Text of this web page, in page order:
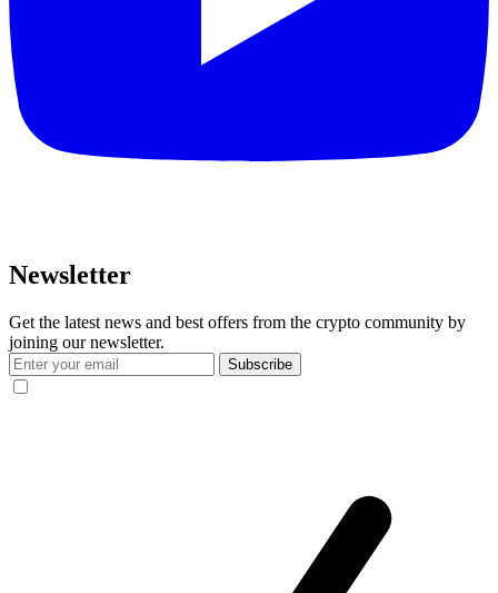
Newsletter
Get the latest news and best offers from the crypto community by
joining our newsletter.
Subscribe